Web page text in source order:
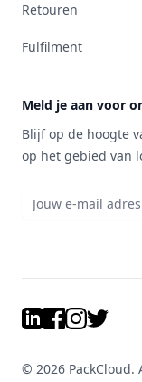
Retouren
Fulfilment
Meld je aan voor
Blijf op de hoogte
op het gebied van
LinkedIn
Facebook
Instagram
Twitter
© 2026